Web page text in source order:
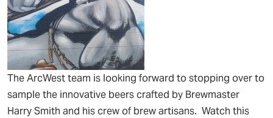
The ArcWest team is looking forward to stopping over to
sample the innovative beers crafted by Brewmaster
Harry Smith and his crew of brew artisans. Watch this